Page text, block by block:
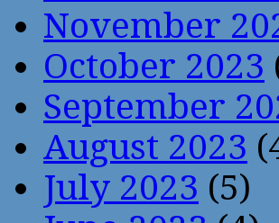
November
October 2023
September
August 2023
July 2023 (5)